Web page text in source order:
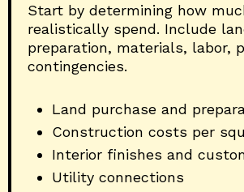
Start by determining how
realistically spend. Include
preparation, materials, labor,
contingencies.
Land purchase and
Construction costs per
Interior finishes and
Utility connections